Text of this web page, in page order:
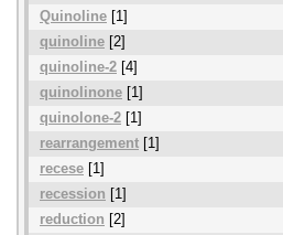
Quinoline [1]
quinoline [2]
quinoline-2 [4]
quinolinone [1]
quinolone-2 [1]
rearrangement [1]
recese [1]
recession [1]
reduction [2]